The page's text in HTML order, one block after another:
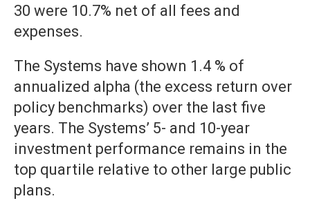
30 were 10.7% net of all fees and
expenses.
The Systems have shown 1.4 % of
annualized alpha (the excess return over
policy benchmarks) over the last five
years. The Systems’ 5- and 10-year
investment performance remains in the
top quartile relative to other large public
plans.